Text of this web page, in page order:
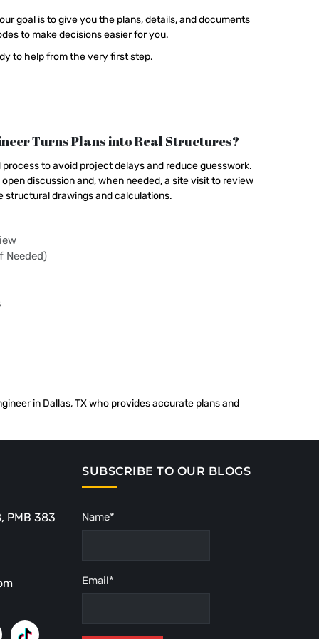
goal is to give you the plans, details, and documents
to make decisions easier for you.
to help from the very first step.
Turns Plans into Real Structures?
to avoid project delays and reduce guesswork.
discussion and, when needed, a site visit to review
structural drawings and calculations.
Needed)
in Dallas, TX who provides accurate plans and
PMB 383
SUBSCRIBE TO OUR BLOGS
Name*
Email*